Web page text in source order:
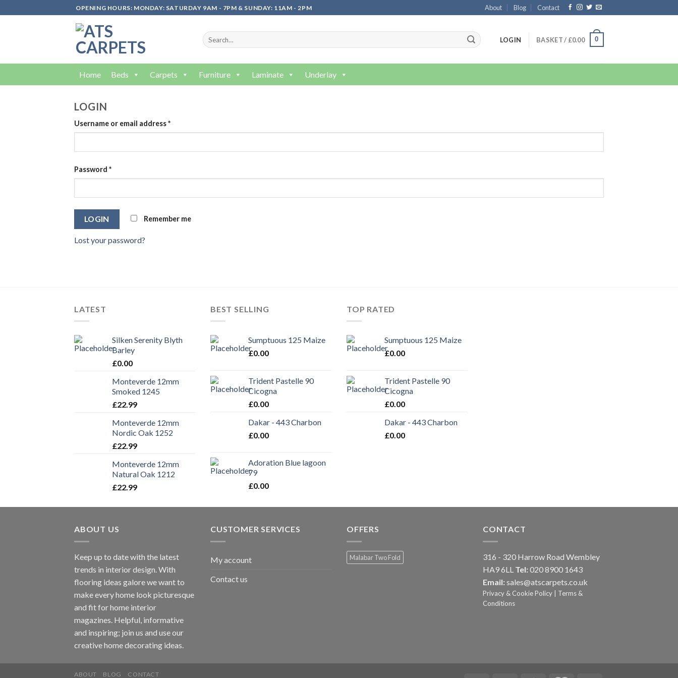
OPENING HOURS: MONDAY: SATURDAY 9AM - 7PM & SUNDAY: 11AM - 2PM About Blog Contact
LOGIN BASKET / £0.00 0
Home Beds Carpets Furniture Laminate Underlay
LOGIN
Username or email address*
Password *
Remember me
Lost your password?
LATEST
Silken Serenity Blyth
Barley
£0.00
Monteverde 12mm
Smoked 1245
£22.99
Monteverde 12mm
Nordic Oak 1252
£22.99
Monteverde 12mm
Natural Oak 1212
£22.99
BEST SELLING
Sumptuous 125 Maize
£0.00
Trident Pastelle 90
Cicogna
£0.00
Dakar - 443 Charbon
£0.00
Adoration Blue lagoon
79
£0.00
TOP RATED
Sumptuous 125 Maize
£0.00
Trident Pastelle 90
Cicogna
£0.00
Dakar - 443 Charbon
£0.00
ABOUT US
Keep up to date with the latest
trends in interior design. With
flooring ideas galore we want to
make every home look picturesque
and fit for home interior
magazines. Helpful, informative
and inspiring; join us and use our
creative home decorating ideas.
CUSTOMER SERVICES
My account
Contact us
OFFERS
Malabar Two Fold
CONTACT
316 - 320 Harrow Road Wembley
HA9 6LL Tel: 020 8900 1643
Email: sales@atscarpets.co.uk
Privacy & Cookie Policy
Terms &
Conditions
ABOUT BLOG CONTACT